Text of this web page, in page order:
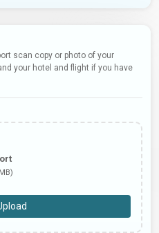
scan copy or photo of your
your hotel and flight if you have